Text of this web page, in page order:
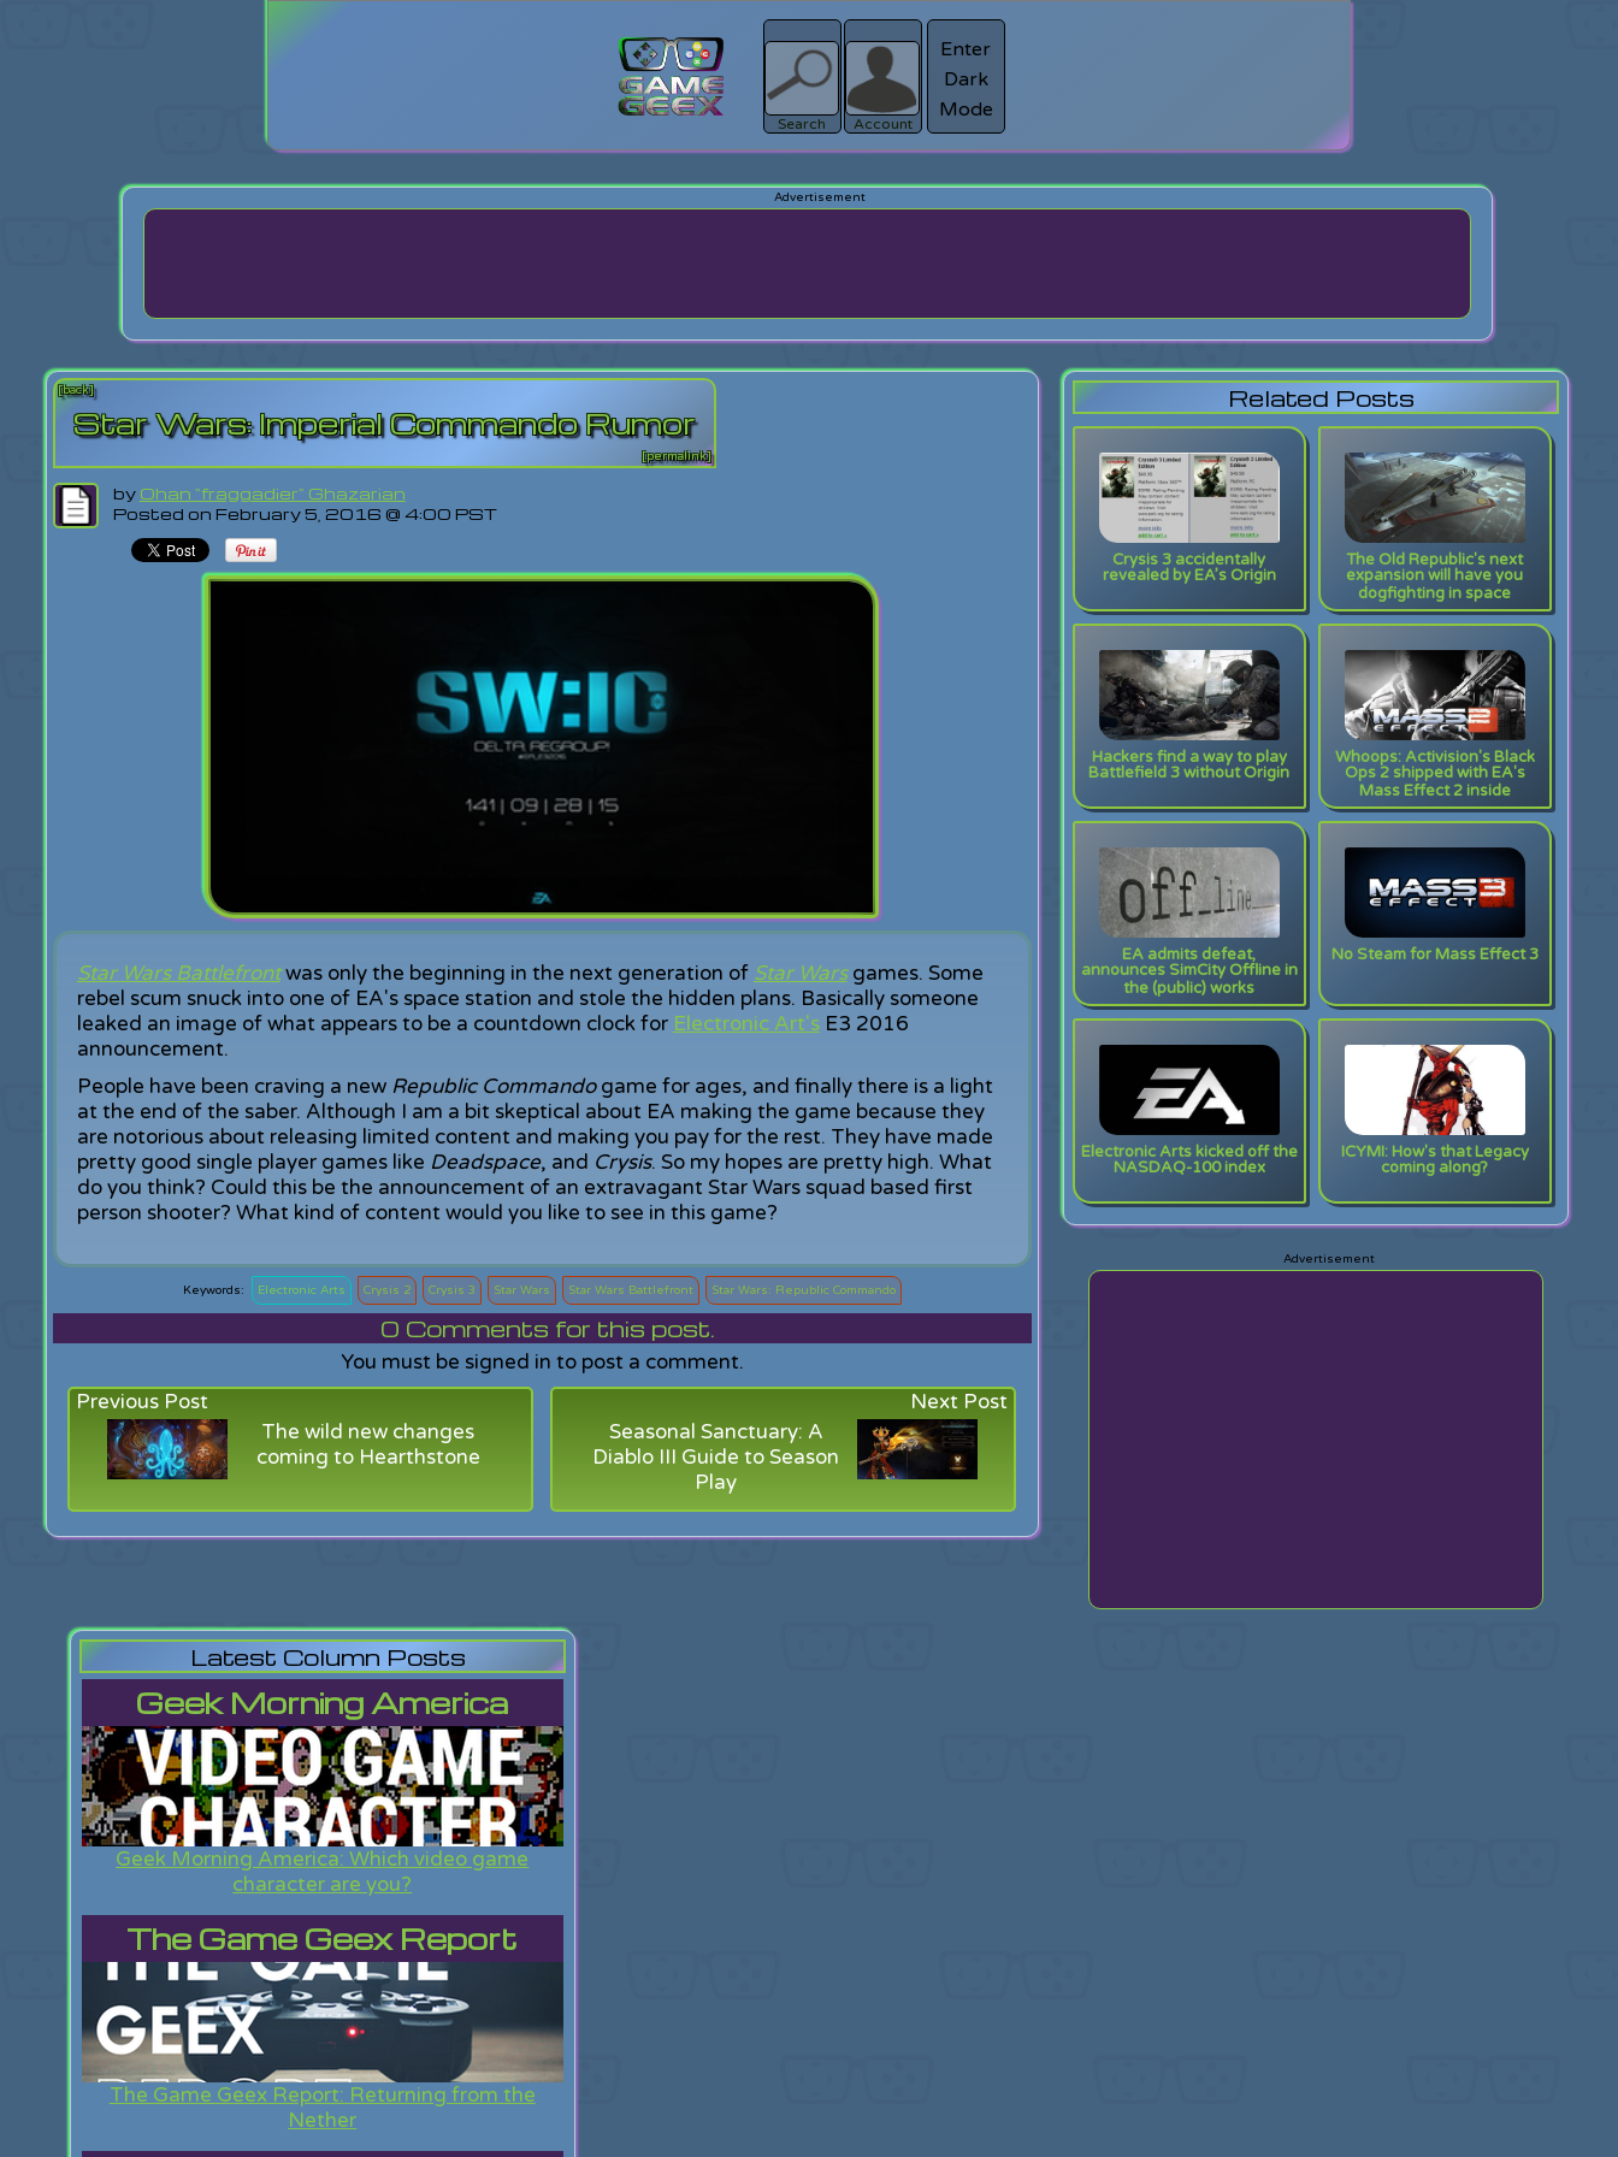
Search
Register
Account
Enter
Dark
Mode
[back]
Star Wars: Imperial Commando Rumor
[permalink]
by Ohan "fraggadier" Ghazarian
Posted on February 5, 2016 @ 4:00 PST
Star Wars Battlefrontwas only the beginning in the next generation of Star Warsgames. Some
rebel scum snuck into one of EA's space station and stole the hidden plans. Basically someone
leaked an image of what appears to be a countdown clock for Electronic Art'sE3 2016
announcement.
People have been craving a new Republic Commandogame for ages, and finally there is a light
at the end of the saber. Although I am a bit skeptical about EA making the game because they
are notorious about releasing limited content and making you pay for the rest. They have made
pretty good single player games like Deadspace, and Crysis. So my hopes are pretty high. What
do you think? Could this be the announcement of an extravagant Star Wars squad based first
person shooter? What kind of content would you like to see in this game?
Electronic Arts Crysis 2 Crysis 3 Star Wars Star Wars Battlefront Star Wars: Republic Commando
0 Comments for this post.
You must be signed in to post a comment.
Previous Post
The wild new changes
coming to Hearthstone
Next Post
Seasonal Sanctuary: A
Diablo III Guide to Season
Play
Related Posts
Crysis 3 accidentally
revealed by EA’s Origin
The Old Republic's next
expansion will have you
dogfighting in space
Hackers find a way to play
Battlefield 3 without Origin
Whoops: Activision's Black
Ops 2 shipped with EA's
Mass Effect 2 inside
EA admits defeat,
announces SimCity Offline in
the (public) works
No Steam for Mass Effect 3
Electronic Arts kicked off the
NASDAQ-100 index
ICYMI: How's that Legacy
coming along?
Latest Column Posts
Geek Morning America
Geek Morning America: Which video game
character are you?
The Game Geex Report
The Game Geex Report: Returning from the
Nether